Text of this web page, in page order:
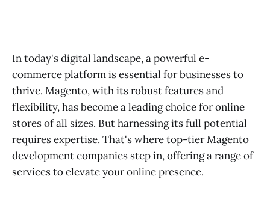
In today's digital landscape, a powerful e-
commerce platform is essential for businesses to
thrive. Magento, with its robust features and
flexibility, has become a leading choice for online
stores of all sizes. But harnessing its full potential
requires expertise. That's where top-tier Magento
development companies step in, offering a range of
services to elevate your online presence.